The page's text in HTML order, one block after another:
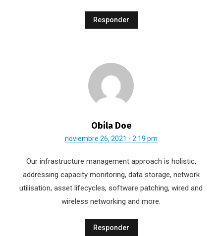
Responder
Obila Doe
noviembre 26, 2021 - 2:19 pm
Our infrastructure management approach is holistic,
addressing capacity monitoring, data storage, network
utilisation, asset lifecycles, software patching, wired and
wireless networking and more.
Responder